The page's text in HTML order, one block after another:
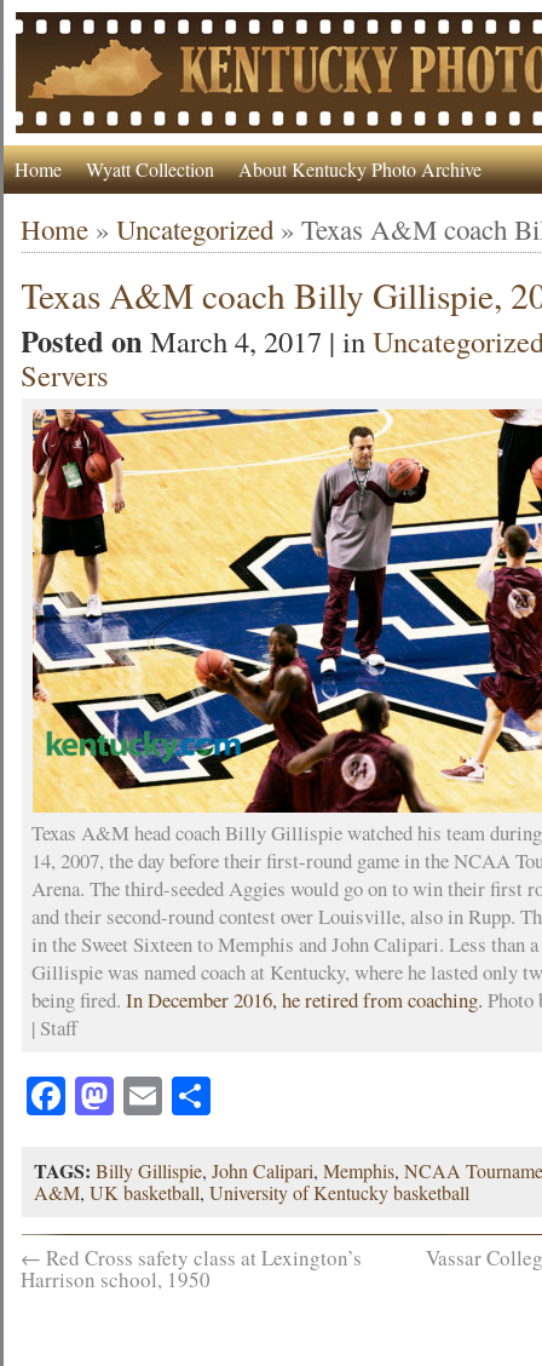
Home Wyatt Collection About Kentucky Photo Archive
Home »Uncategorized »Texas A&M coach
Texas A&M coach Billy Gillispie,
Posted onMarch 4, 2017 | in
Servers
Texas A&M head coach Billy Gillispie watched his team
14, 2007, the day before their first-round game in the NCAA
Arena. The third-seeded Aggies would go on to win their first
and their second-round contest over Louisville, also in Rupp.
in the Sweet Sixteen to Memphis and John Calipari. Less than
Gillispie was named coach at Kentucky, where he lasted only
being fired. In December 2016, he retired from coaching. Photo
| Staff
Facebook
Mastodon
EmailShare
TAGS: Billy Gillispie,John Calipari,Memphis,NCAA
A&M,UK basketball,University of Kentucky basketball
← Red Cross safety class at Lexington’s
Harrison school, 1950
Vassar